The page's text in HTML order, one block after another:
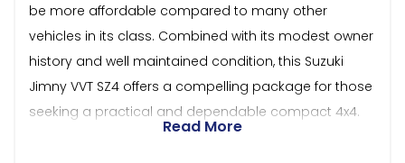
be more affordable compared to many other
vehicles in its class. Combined with its modest owner
history and well maintained condition, this Suzuki
Jimny VVT SZ4 offers a compelling package for those
seeking a practical and dependable compact 4x4.
Read More